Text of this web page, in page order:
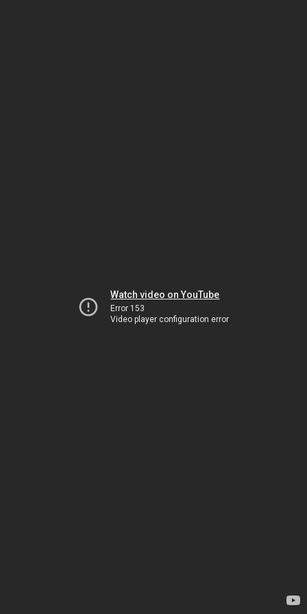
Watch video on YouTube
Error 153
Video player configuration error